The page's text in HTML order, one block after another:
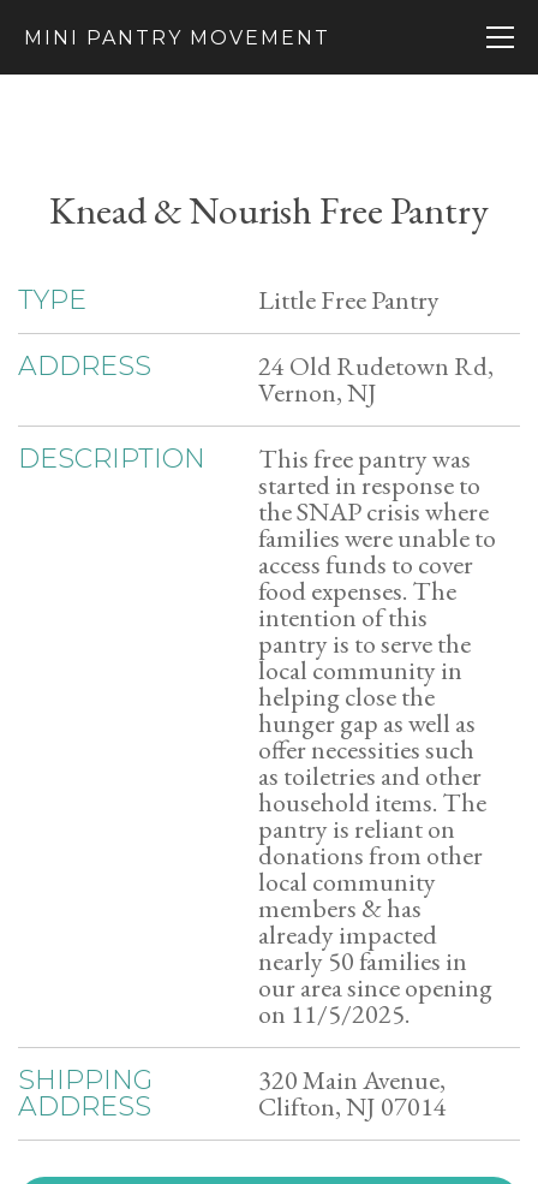
MINI PANTRY MOVEMENT
Knead & Nourish Free Pantry
TYPE Little Free Pantry
ADDRESS 24 Old Rudetown Rd,
Vernon, NJ
DESCRIPTION This free pantry was
started in response to
the SNAP crisis where
families were unable to
access funds to cover
food expenses. The
intention of this
pantry is to serve the
local community in
helping close the
hunger gap as well as
offer necessities such
as toiletries and other
household items. The
pantry is reliant on
donations from other
local community
members & has
already impacted
nearly 50 families in
our area since opening
on 11/5/2025.
SHIPPING
ADDRESS
320 Main Avenue,
Clifton, NJ 07014